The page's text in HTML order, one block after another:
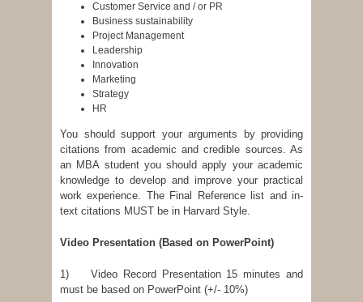
Customer Service and / or PR
Business sustainability
Project Management
Leadership
Innovation
Marketing
Strategy
HR
You should support your arguments by providing
citations from academic and credible sources. As
an MBA student you should apply your academic
knowledge to develop and improve your practical
work experience. The Final Reference list and in-
text citations MUST be in Harvard Style.
Video Presentation (Based on PowerPoint)
1) Video Record Presentation 15 minutes and
must be based on PowerPoint (+/- 10%)